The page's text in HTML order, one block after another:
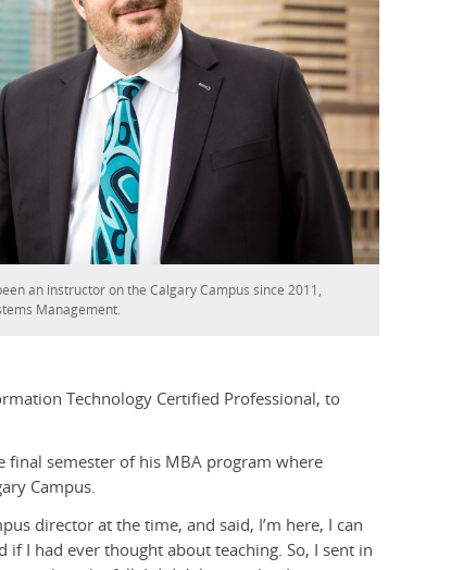
an instructor on the Calgary Campus since 2011,
Management.
Technology Certified Professional, to
semester of his MBA program where
Campus.
director at the time, and said, I’m here, I can
I had ever thought about teaching. So, I sent in